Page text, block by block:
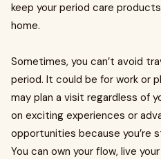
keep your period care
home.
Sometimes, you can’t avoid
period. It could be for work or
may plan a visit regardless of
on exciting experiences or
opportunities because you’re
You can own your flow, live